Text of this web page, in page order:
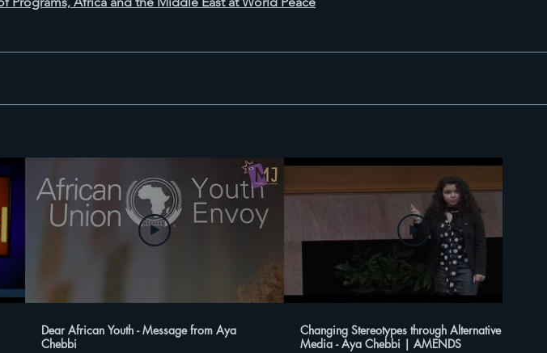
Dear African Youth - Message from Aya
Chebbi
Changing Stereotypes through Alternative
Media - Aya Chebbi | AMENDS